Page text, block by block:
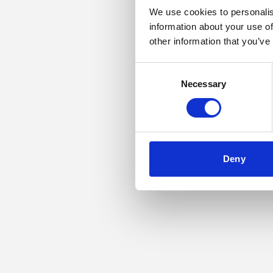
We use cookies to
information about your use
other information that
Necessary
Deny
Application error: a